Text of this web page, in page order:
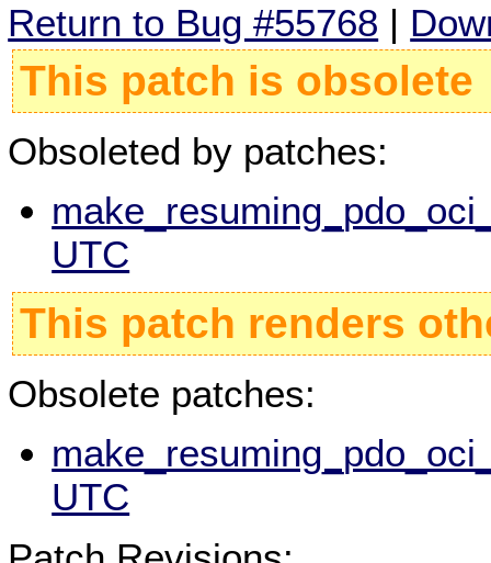
Return to Bug #55768 |
This patch is obsolete
Obsoleted by patches:
UTC
This patch renders
Obsolete patches:
UTC